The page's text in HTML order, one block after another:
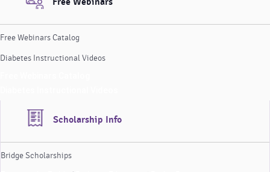
Free Webinars Catalog
Diabetes Instructional Videos
Scholarship Info
Bridge Scholarships